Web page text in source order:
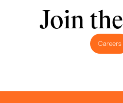
Join the
Careers